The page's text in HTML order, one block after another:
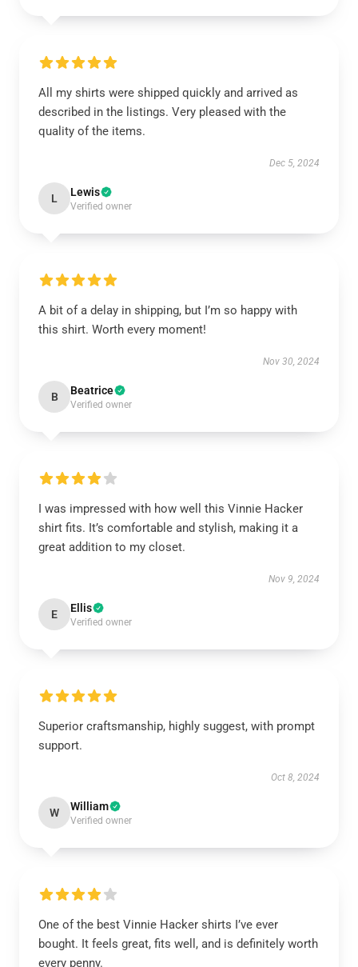
All my shirts were shipped quickly and arrived as
described in the listings. Very pleased with the
quality of the items.
Dec 5, 2024
L Lewis
Verified owner
A bit of a delay in shipping, but I’m so happy with
this shirt. Worth every moment!
Nov 30, 2024
B Beatrice
Verified owner
I was impressed with how well this Vinnie Hacker
shirt fits. It’s comfortable and stylish, making it a
great addition to my closet.
Nov 9, 2024
E Ellis
Verified owner
Superior craftsmanship, highly suggest, with prompt
support.
Oct 8, 2024
W William
Verified owner
One of the best Vinnie Hacker shirts I’ve ever
bought. It feels great, fits well, and is definitely worth
every penny.